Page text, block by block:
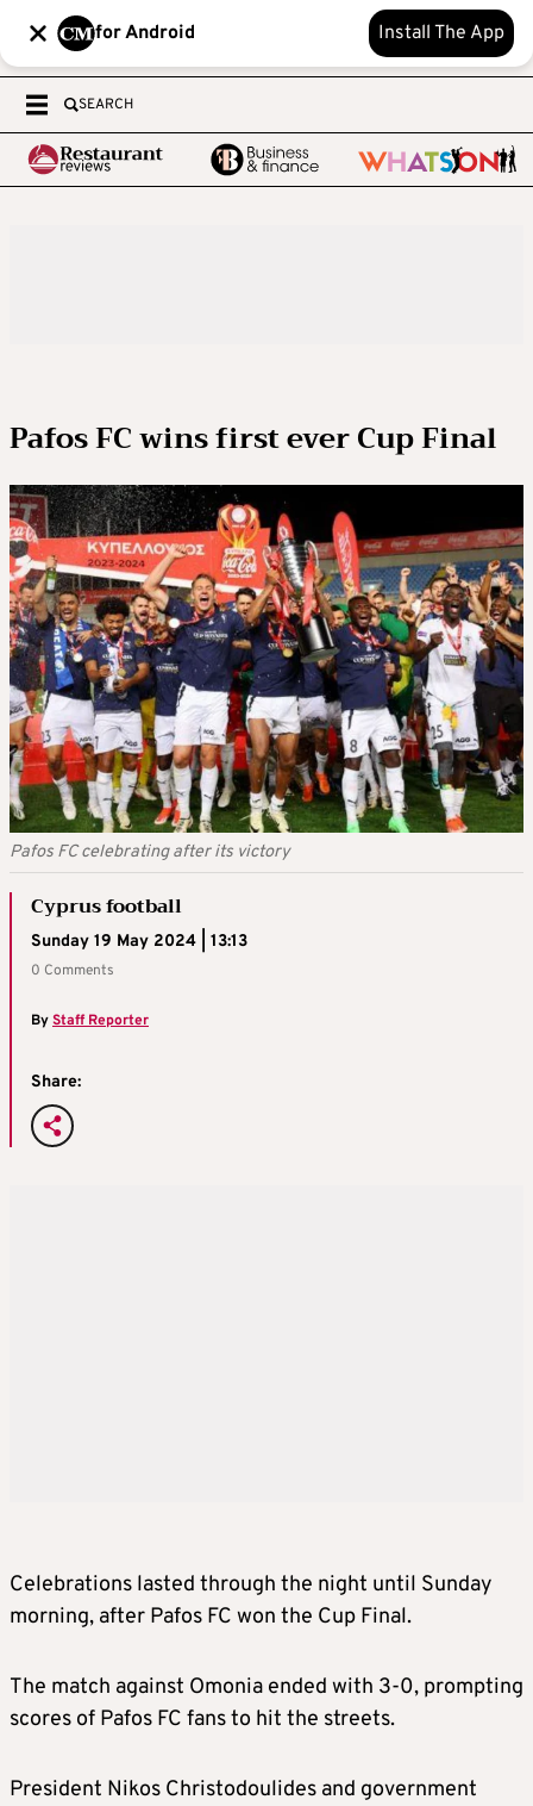
for Android Install The App
SEARCH
Pafos FC wins first ever Cup Final
Pafos FC celebrating after its victory
Cyprus football
Sunday 19 May 2024 | 13:13
0 Comments
ByStaff Reporter
Share:
Celebrations lasted through the night until Sunday
morning, after Pafos FC won the Cup Final.
The match against Omonia ended with 3-0, prompting
scores of Pafos FC fans to hit the streets.
President Nikos Christodoulides and government